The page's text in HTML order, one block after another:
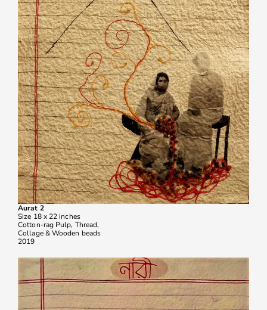
Aurat 2
Size 18 x 22 inches
Cotton-rag Pulp, Thread,
Collage & Wooden beads
2019